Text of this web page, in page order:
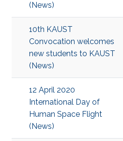
(News)
10th KAUST
Convocation welcomes
new students to KAUST
(News)
12 April 2020
International Day of
Human Space Flight
(News)